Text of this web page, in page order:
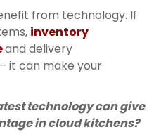
from technology. If
inventory
and delivery
it can make your
technology can give
in cloud kitchens?